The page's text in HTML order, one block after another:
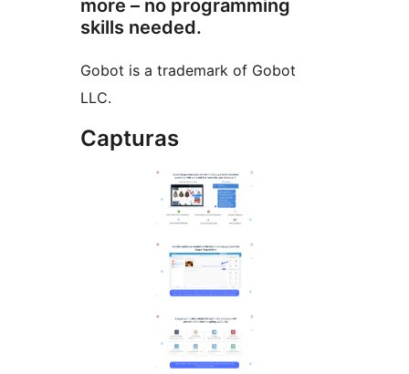
more – no programming
skills needed.
Gobot is a trademark of Gobot
LLC.
Capturas